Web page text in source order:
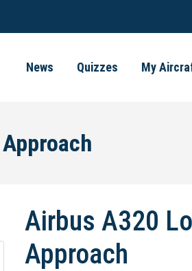
News Quizzes My
Airbus A320
Approach